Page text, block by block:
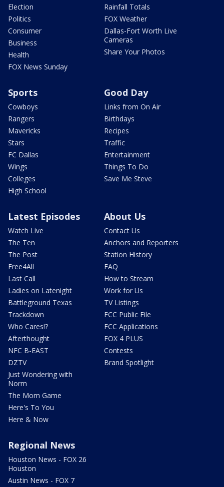
Election
Politics
Consumer
Business
Health
FOX News Sunday
Rainfall Totals
FOX Weather
Dallas-Fort Worth Live
Cameras
Share Your Photos
Sports
Cowboys
Rangers
Mavericks
Stars
FC Dallas
Wings
Colleges
High School
Good Day
Links from On Air
Birthdays
Recipes
Traffic
Entertainment
Things To Do
Save Me Steve
Latest Episodes
Watch Live
The Ten
The Post
Free4All
Last Call
Ladies on Latenight
Battleground Texas
Trackdown
Who Cares!?
Afterthought
NFC B-EAST
DZTV
Just Wondering with
Norm
The Mom Game
Here's To You
Here & Now
About Us
Contact Us
Anchors and Reporters
Station History
FAQ
How to Stream
Work for Us
TV Listings
FCC Public File
FCC Applications
FOX 4 PLUS
Contests
Brand Spotlight
Regional News
Houston News - FOX 26
Houston
Austin News - FOX 7